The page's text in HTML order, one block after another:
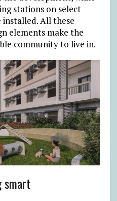
stations on select
installed. All these
elements make the
community to live in.
smart